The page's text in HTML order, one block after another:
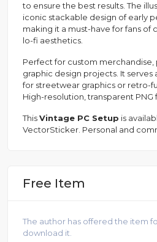
to ensure the best results. The
iconic stackable design of early
making it a must-have for fans of
lo-fi aesthetics.
Perfect for custom merchandise,
graphic design projects. It
for streetwear graphics or retro-
High-resolution, transparent PNG
ThisVintage PC Setup is
VectorSticker. Personal and
Free Item
The author has offered the item
download it.